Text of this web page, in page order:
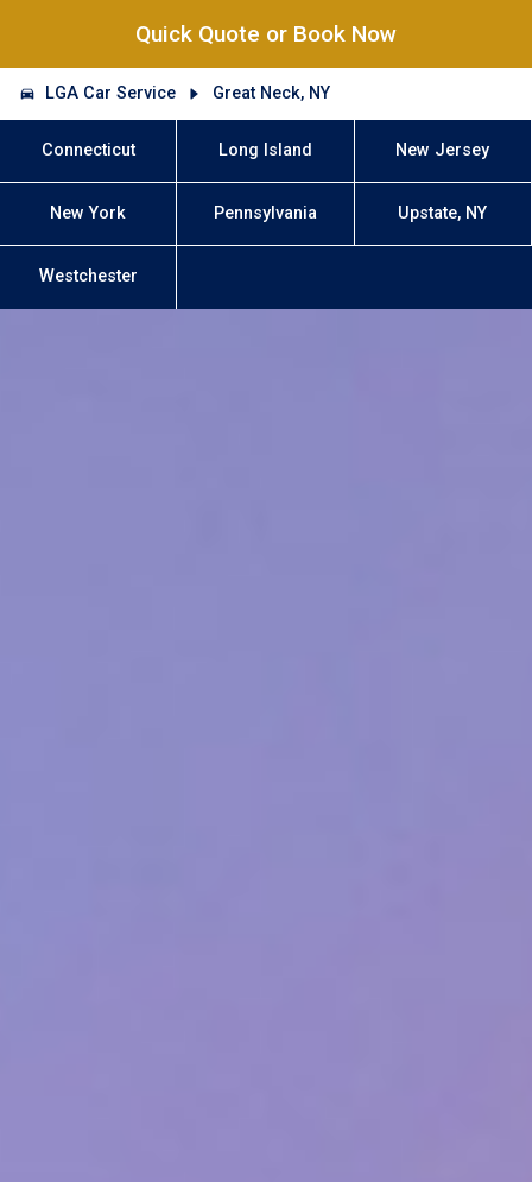
Quick Quote or Book Now
LGA Car Service Great Neck, NY
Connecticut Long Island New Jersey
New York Pennsylvania Upstate, NY
Westchester